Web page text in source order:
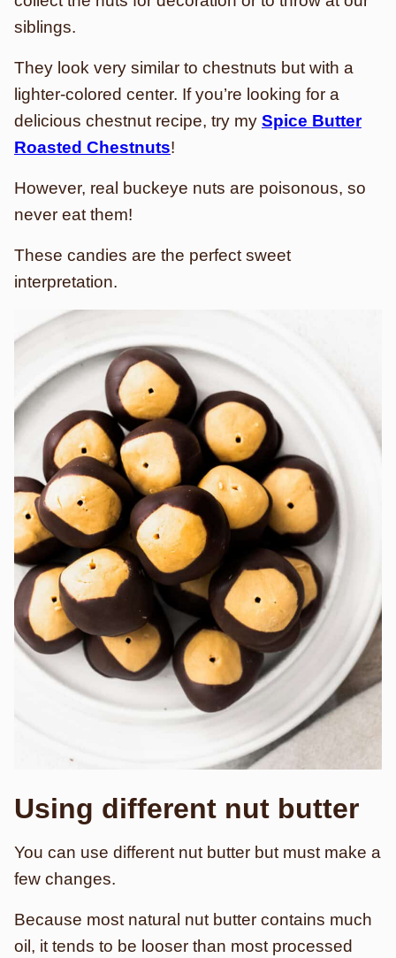
siblings.
They look very similar to chestnuts but with a
lighter-colored center. If you’re looking for a
delicious chestnut recipe, try my Spice Butter
Roasted Chestnuts!
However, real buckeye nuts are poisonous, so
never eat them!
These candies are the perfect sweet
interpretation.
Using different nut butter
You can use different nut butter but must make a
few changes.
Because most natural nut butter contains much
oil, it tends to be looser than most processed